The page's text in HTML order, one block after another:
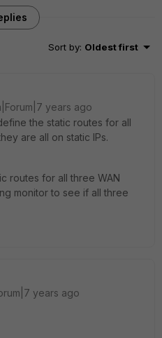
Sort by: Oldest first
years ago
the static routes for all
are all on static IPs.
routes for all three WAN
monitor to see if all three
years ago